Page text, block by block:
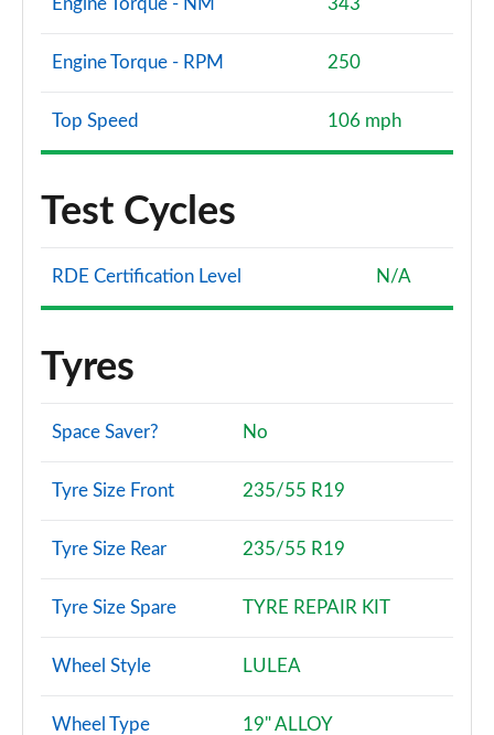
Engine Torque - NM 343
Engine Torque - RPM 250
Top Speed 106 mph
Test Cycles
RDE Certification Level N/A
Tyres
Space Saver? No
Tyre Size Front 235/55 R19
Tyre Size Rear 235/55 R19
Tyre Size Spare TYRE REPAIR KIT
Wheel Style LULEA
Wheel Type 19" ALLOY